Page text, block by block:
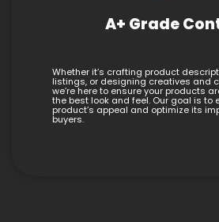
A+ Grade
Whether it’s crafting product
listings, or designing creatives and
we’re here to ensure your products
the best look and feel. Our goal is to
product’s appeal and optimize its
buyers.